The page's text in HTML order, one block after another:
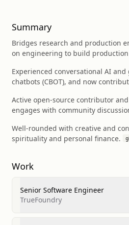
Summary
Bridges research and production
on engineering to build production
Experienced conversational AI
chatbots (CBOT), and now
Active open-source contributor
engages with community
Well-rounded with creative and
spirituality and personal finance.
Work
Senior Software Engineer
TrueFoundry